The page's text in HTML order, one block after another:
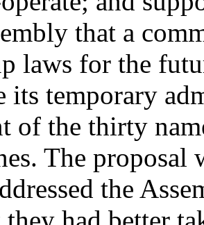
that a
laws for the
its temporary
of the thirty
The proposal
the